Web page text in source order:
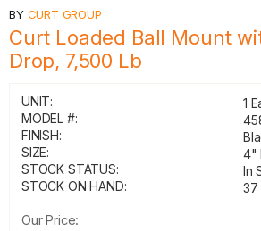
BY CURT GROUP
Curt Loaded Ball Mount
Drop, 7,500 Lb
UNIT:
1
MODEL #:
FINISH:
SIZE:
4"
STOCK STATUS:
In
STOCK ON HAND:
37
Our Price: